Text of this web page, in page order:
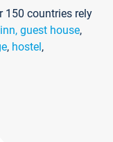
150 countries rely
guest house,
, hostel,